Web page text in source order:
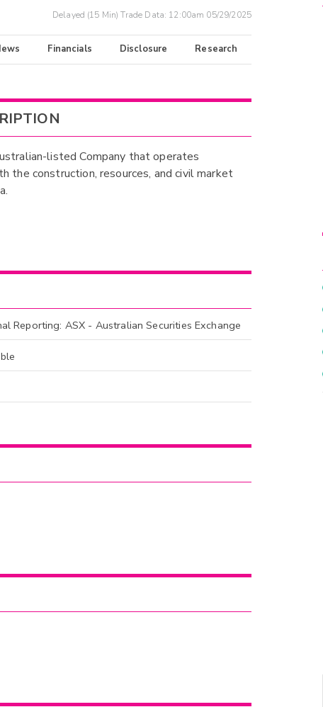
Delayed (15 Min) Trade Data: 12:00am 05/29/2025
Financials Disclosure Research
listed Company that operates
the construction, resources, and civil market
Reporting: ASX - Australian Securities Exchange